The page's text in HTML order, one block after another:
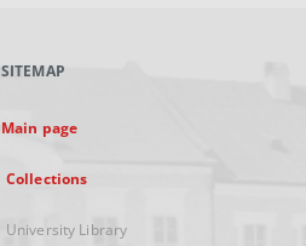
SITEMAP
Main page
Collections
University Library